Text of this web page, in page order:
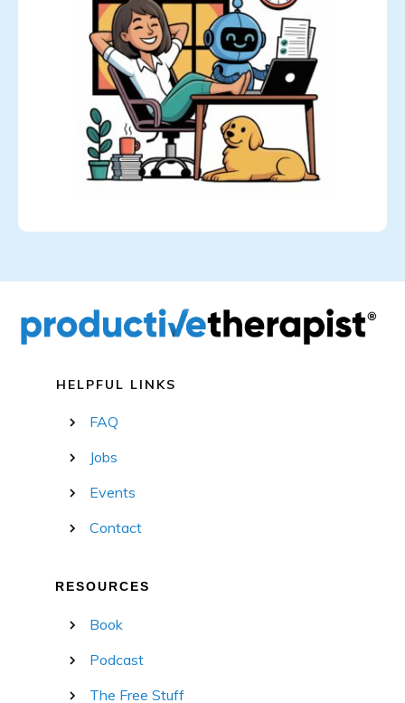
HELPFUL LINKS
FAQ
Jobs
Events
Contact
RESOURCES
Book
Podcast
The Free Stuff